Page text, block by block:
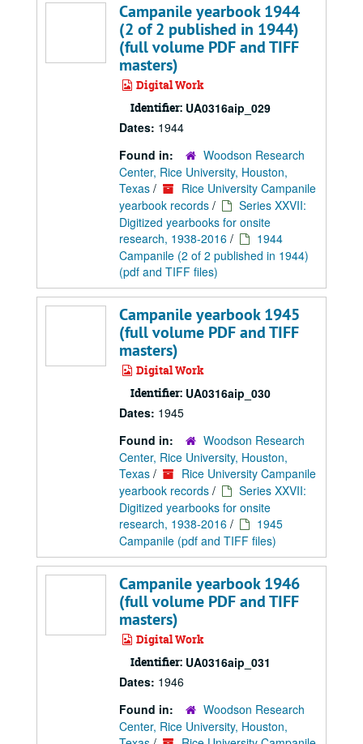
Campanile yearbook 1944
(2 of 2 published in 1944)
(full volume PDF and TIFF
masters)
Digital Work
Identifier: UA0316aip_029
Dates: 1944
Found in:
Woodson Research
Center, Rice University, Houston,
Texas /
Rice University Campanile
yearbook records /
Series XXVII:
Digitized yearbooks for onsite
research, 1938-2016 /
1944
Campanile (2 of 2 published in 1944)
(pdf and TIFF files)
Campanile yearbook 1945
(full volume PDF and TIFF
masters)
Digital Work
Identifier: UA0316aip_030
Dates: 1945
Found in:
Woodson Research
Center, Rice University, Houston,
Texas /
Rice University Campanile
yearbook records /
Series XXVII:
Digitized yearbooks for onsite
research, 1938-2016 /
1945
Campanile (pdf and TIFF files)
Campanile yearbook 1946
(full volume PDF and TIFF
masters)
Digital Work
Identifier: UA0316aip_031
Dates: 1946
Found in:
Woodson Research
Center, Rice University, Houston,